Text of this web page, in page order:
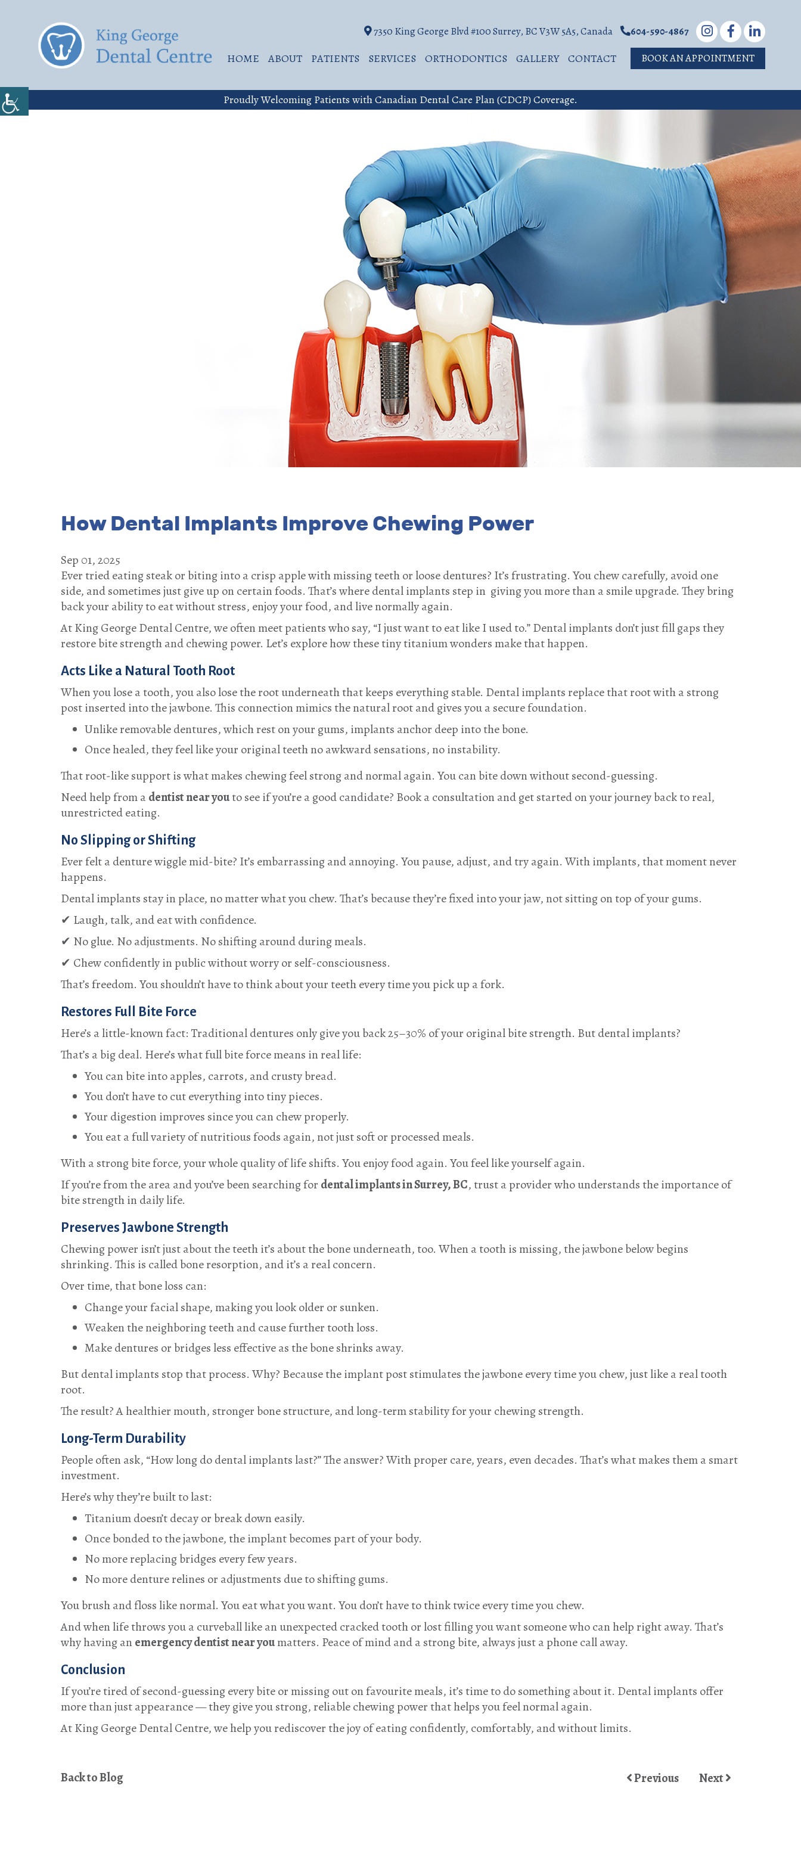
7350 King George Blvd #100 Surrey, BC V3W 5A5, Canada
604-590-4867
BOOK AN APPOINTMENT
HOME ABOUT PATIENTS SERVICES ORTHODONTICS GALLERY CONTACT
Proudly Welcoming Patients with Canadian Dental Care Plan (CDCP) Coverage.
How Dental Implants Improve Chewing Power
Sep 01, 2025
Ever tried eating steak or biting into a crisp apple with missing teeth or loose dentures? It’s frustrating. You chew carefully, avoid one
side, and sometimes just give up on certain foods. That’s where dental implants step in giving you more than a smile upgrade. They bring
back your ability to eat without stress, enjoy your food, and live normally again.
AtKing George Dental Centre, we often meet patients who say, “I just want to eat like I used to.” Dental implants don’t just fill gaps they
restore bite strength and chewing power. Let’s explore how these tiny titanium wonders make that happen.
Acts Like a Natural Tooth Root
When you lose a tooth, you also lose the root underneath that keeps everything stable. Dental implants replace that root with a strong
post inserted into the jawbone. This connection mimics the natural root and gives you a secure foundation.
Unlike removable dentures, which rest on your gums, implants anchor deep into the bone.
Once healed, they feel like your original teeth no awkward sensations, no instability.
That root-like support is what makes chewing feel strong and normal again. You can bite down without second-guessing.
Need help from adentist near youto see if you’re a good candidate? Book a consultation and get started on your journey back to real,
unrestricted eating.
No Slipping or Shifting
Ever felt a denture wiggle mid-bite? It’s embarrassing and annoying. You pause, adjust, and try again. With implants, that moment never
happens.
Dental implants stay in place, no matter what you chew. That’s because they’re fixed into your jaw, not sitting on top of your gums.
✔ Laugh, talk, and eat with confidence.
✔ No glue. No adjustments. No shifting around during meals.
✔ Chew confidently in public without worry or self-consciousness.
That’s freedom. You shouldn’t have to think about your teeth every time you pick up a fork.
Restores Full Bite Force
Here’s a little-known fact: Traditional dentures only give you back 25–30% of your original bite strength. But dental implants?
That’s a big deal. Here’s what full bite force means in real life:
You can bite into apples, carrots, and crusty bread.
You don’t have to cut everything into tiny pieces.
Your digestion improves since you can chew properly.
You eat a full variety of nutritious foods again, not just soft or processed meals.
With a strong bite force, your whole quality of life shifts. You enjoy food again. You feel like yourself again.
If you’re from the area and you’ve been searching for dental implants in Surrey, BC, trust a provider who understands the importance of
bite strength in daily life.
Preserves Jawbone Strength
Chewing power isn’t just about the teeth it’s about the bone underneath, too. When a tooth is missing, the jawbone below begins
shrinking. This is called bone resorption, and it’s a real concern.
Over time, that bone loss can:
Change your facial shape, making you look older or sunken.
Weaken the neighboring teeth and cause further tooth loss.
Make dentures or bridges less effective as the bone shrinks away.
But dental implants stop that process. Why? Because the implant post stimulates the jawbone every time you chew, just like a real tooth
root.
The result? A healthier mouth, stronger bone structure, and long-term stability for your chewing strength.
Long-Term Durability
People often ask, “How long do dental implants last?” The answer? With proper care, years, even decades. That’s what makes them a smart
investment.
Here’s why they’re built to last:
Titanium doesn’t decay or break down easily.
Once bonded to the jawbone, the implant becomes part of your body.
No more replacing bridges every few years.
No more denture relines or adjustments due to shifting gums.
You brush and floss like normal. You eat what you want. You don’t have to think twice every time you chew.
And when life throws you a curveball like an unexpected cracked tooth or lost filling you want someone who can help right away. That’s
why having an emergency dentist near youmatters. Peace of mind and a strong bite, always just a phone call away.
Conclusion
If you’re tired of second-guessing every bite or missing out on favourite meals, it’s time to do something about it. Dental implants offer
more than just appearance — they give you strong, reliable chewing power that helps you feel normal again.
AtKing George Dental Centre, we help you rediscover the joy of eating confidently, comfortably, and without limits.
Back to Blog Previous Next